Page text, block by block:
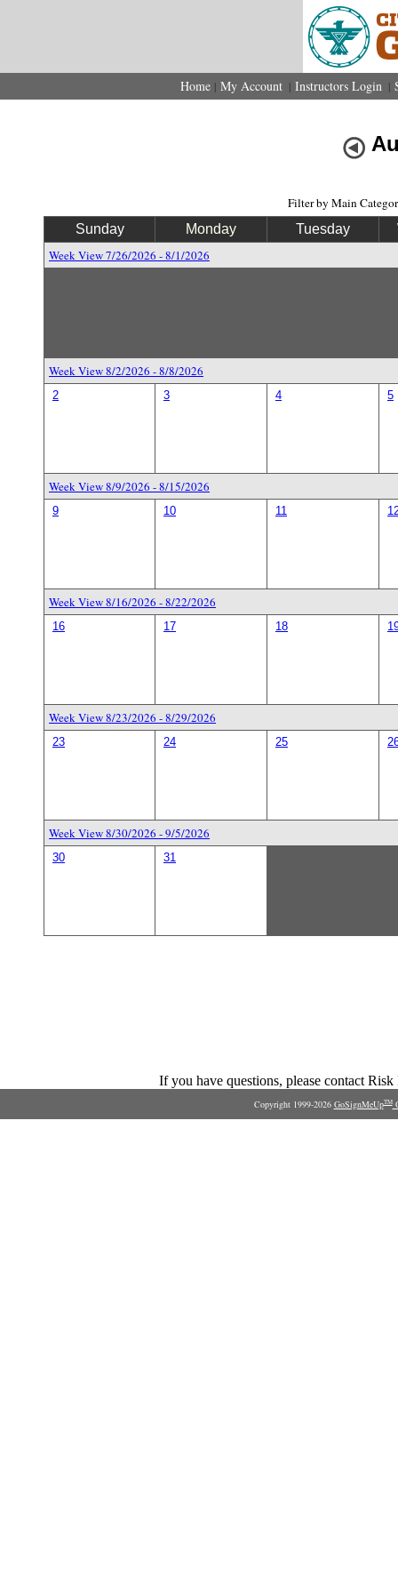
Home | My Account | Instructors Login |
Filter by Main
Sunday Monday Tuesday
Week View 7/26/2026 - 8/1/2026
Week View 8/2/2026 - 8/8/2026
2 3 4 5
Week View 8/9/2026 - 8/15/2026
9 10 11
Week View 8/16/2026 - 8/22/2026
16 17 18
Week View 8/23/2026 - 8/29/2026
23 24 25
Week View 8/30/2026 - 9/5/2026
30 31
If you have questions, please contact
Copyright 1999-2026 GoSignMeUpTM